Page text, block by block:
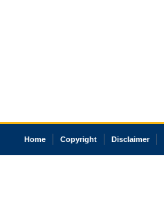
Home Copyright Disclaimer